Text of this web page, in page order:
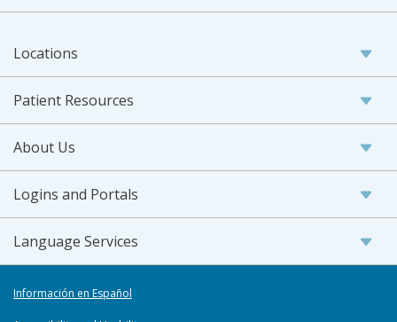
Locations
Patient Resources
About Us
Logins and Portals
Language Services
Información en Español